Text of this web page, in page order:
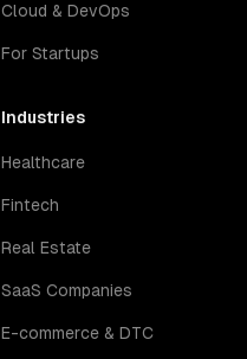
Cloud & DevOps
For Startups
Industries
Healthcare
Fintech
Real Estate
SaaS Companies
E-commerce & DTC